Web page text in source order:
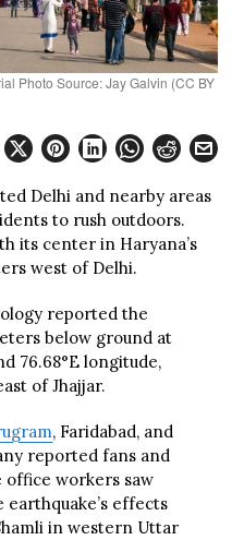
Photo Source: Jay Galvin (CC BY
Delhi and nearby areas
to rush outdoors.
its center in Haryana’s
west of Delhi.
reported the
below ground at
76.68°E longitude,
of Jhajjar.
, Faridabad, and
reported fans and
office workers saw
effects
in western Uttar